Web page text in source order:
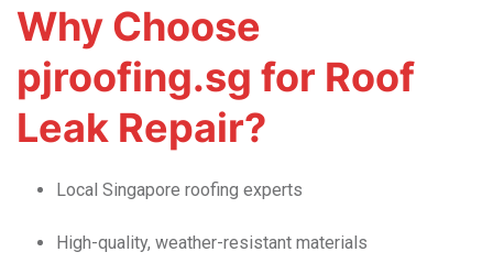
Why Choose
pjroofing.sg for Roof
Leak Repair?
Local Singapore roofing experts
High-quality, weather-resistant materials